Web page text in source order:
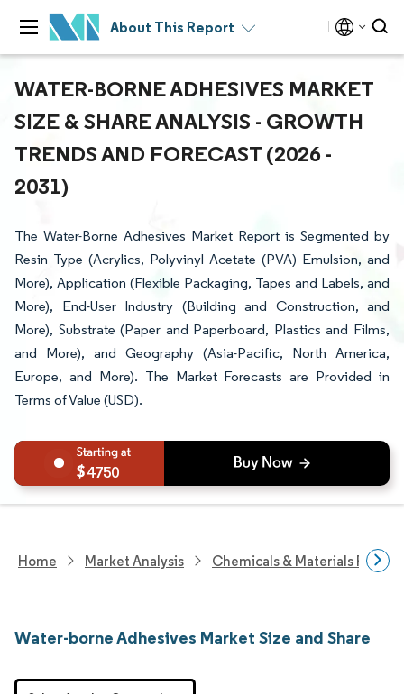
About This Report
WATER-BORNE ADHESIVES MARKET
SIZE & SHARE ANALYSIS - GROWTH
TRENDS AND FORECAST (2026 -
2031)
The Water-Borne Adhesives Market Report is Segmented by
Resin Type (Acrylics, Polyvinyl Acetate (PVA) Emulsion, and
More), Application (Flexible Packaging, Tapes and Labels, and
More), End-User Industry (Building and Construction, and
More), Substrate (Paper and Paperboard, Plastics and Films,
and More), and Geography (Asia-Pacific, North America,
Europe, and More). The Market Forecasts are Provided in
Terms of Value (USD).
4750
Home Market Analysis Chemicals & Materials
Water-borne Adhesives Market Size and Share